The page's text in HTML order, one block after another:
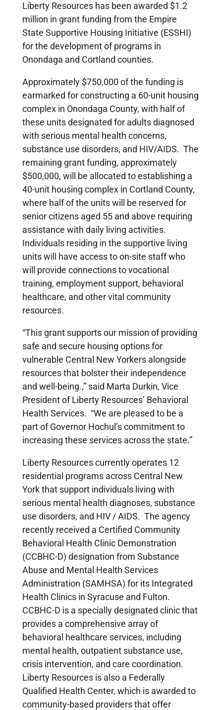
Liberty Resources has been awarded $1.2
million in grant funding from the Empire
State Supportive Housing Initiative (ESSHI)
for the development of programs in
Onondaga and Cortland counties.
Approximately $750,000 of the funding is
earmarked for constructing a 60-unit housing
complex in Onondaga County, with half of
these units designated for adults diagnosed
with serious mental health concerns,
substance use disorders, and HIV/AIDS. The
remaining grant funding, approximately
$500,000, will be allocated to establishing a
40-unit housing complex in Cortland County,
where half of the units will be reserved for
senior citizens aged 55 and above requiring
assistance with daily living activities.
Individuals residing in the supportive living
units will have access to on-site staff who
will provide connections to vocational
training, employment support, behavioral
healthcare, and other vital community
resources.
“This grant supports our mission of providing
safe and secure housing options for
vulnerable Central New Yorkers alongside
resources that bolster their independence
and well-being.,” said Marta Durkin, Vice
President of Liberty Resources’ Behavioral
Health Services. “We are pleased to be a
part of Governor Hochul’s commitment to
increasing these services across the state.”
Liberty Resources currently operates 12
residential programs across Central New
York that support individuals living with
serious mental health diagnoses, substance
use disorders, and HIV / AIDS. The agency
recently received a Certified Community
Behavioral Health Clinic Demonstration
(CCBHC-D) designation from Substance
Abuse and Mental Health Services
Administration (SAMHSA) for its Integrated
Health Clinics in Syracuse and Fulton.
CCBHC-D is a specially designated clinic that
provides a comprehensive array of
behavioral healthcare services, including
mental health, outpatient substance use,
crisis intervention, and care coordination.
Liberty Resources is also a Federally
Qualified Health Center, which is awarded to
community-based providers that offer